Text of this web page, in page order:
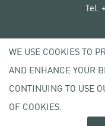
Tel.
WE USE COOKIES TO
AND ENHANCE YOUR
CONTINUING TO USE
OF COOKIES.